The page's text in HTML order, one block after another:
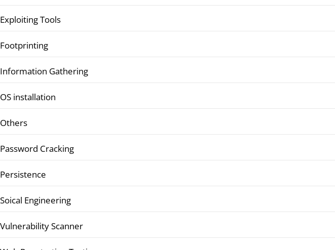
Exploiting Tools
Footprinting
Information Gathering
OS installation
Others
Password Cracking
Persistence
Soical Engineering
Vulnerability Scanner